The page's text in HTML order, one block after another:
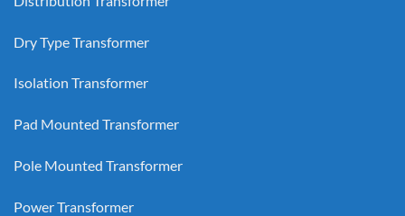
Dry Type Transformer
Isolation Transformer
Pad Mounted Transformer
Pole Mounted Transformer
Power Transformer